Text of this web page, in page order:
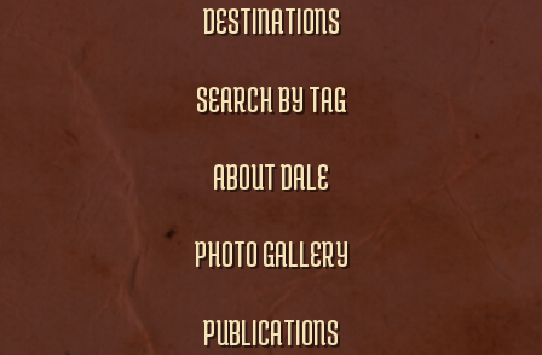
DESTINATIONS
SEARCH BY TAG
ABOUT DALE
PHOTO GALLERY
PUBLICATIONS